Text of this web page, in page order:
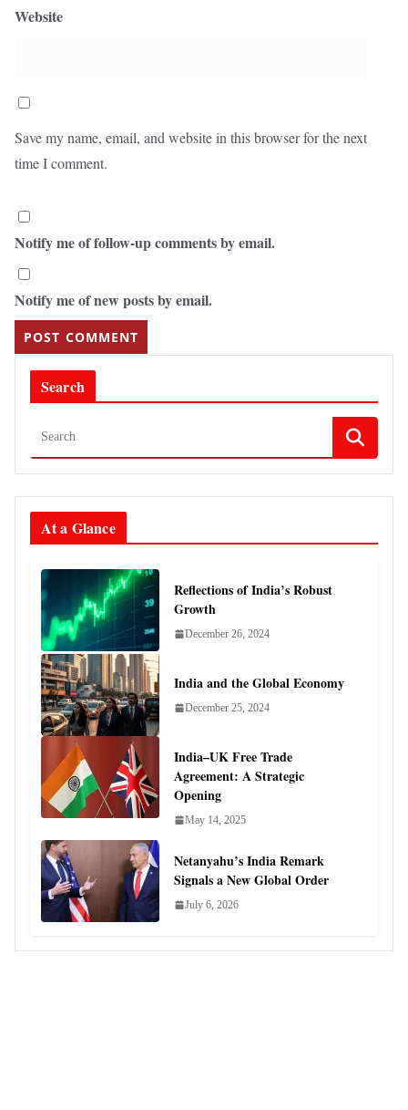
Website
Save my name, email, and website in this browser for the next
time I comment.
Notify me of follow-up comments by email.
Notify me of new posts by email.
Search
At a Glance
Reflections of India’s Robust
Growth
December 26, 2024
India and the Global Economy
December 25, 2024
India–UK Free Trade
Agreement: A Strategic
Opening
May 14, 2025
Netanyahu’s India Remark
Signals a New Global Order
July 6, 2026